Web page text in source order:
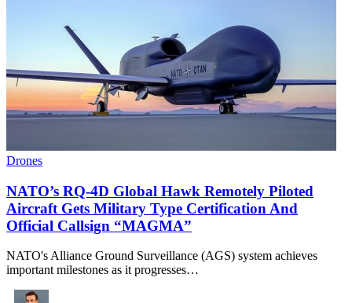
Drones
NATO’s RQ-4D Global Hawk Remotely Piloted
Aircraft Gets Military Type Certification And
Official Callsign “MAGMA”
NATO's Alliance Ground Surveillance (AGS) system achieves
important milestones as it progresses…